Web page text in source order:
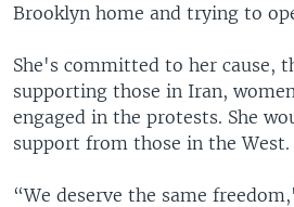
Brooklyn home and trying to
She's committed to her cause,
supporting those in Iran,
engaged in the protests. She
support from those in the West.
“We deserve the same